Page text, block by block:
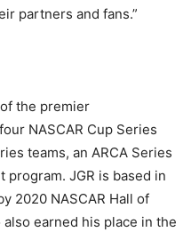
partners and fans.”
the premier
NASCAR Cup Series
teams, an ARCA Series
program. JGR is based in
2020 NASCAR Hall of
earned his place in the